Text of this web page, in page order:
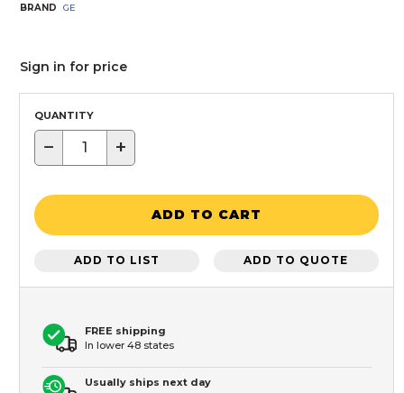
BRAND
GE
Sign in for price
QUANTITY
− +
ADD TO CART
ADD TO LIST ADD TO QUOTE
FREE shipping
In lower 48 states
Usually ships next day